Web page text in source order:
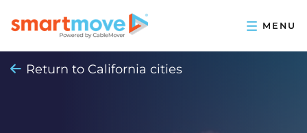
Return to California cities